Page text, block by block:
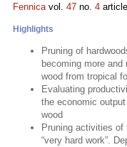
Fennicavol. 47 no. 4
Highlights
Pruning of
becoming more
wood from tropical
Evaluating
the economic
wood
Pruning activities of
“very hard work”.